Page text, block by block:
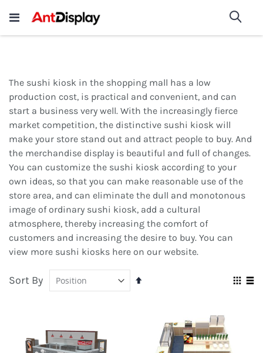
Wholesale Store Fixtures For
Sale
shop now
The sushi kiosk in the shopping mall has a low
production cost, is practical and convenient, and can
start a business very well. With the increasingly fierce
market competition, the distinctive sushi kiosk will
make your store stand out and attract people to buy. And
the merchandise display is beautiful and full of changes.
You can customize the sushi kiosk according to your
own ideas, so that you can make reasonable use of the
store area, and can eliminate the dull and monotonous
image of ordinary sushi kiosk, add a cultural
atmosphere, thereby increasing the comfort of
customers and increasing the desire to buy. You can
view more sushi kiosks here on our website.
Sort By
Set